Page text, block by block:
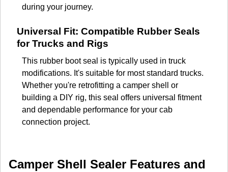
during your journey.
Universal Fit: Compatible Rubber Seals
for Trucks and Rigs
This rubber boot seal is typically used in truck
modifications. It's suitable for most standard trucks.
Whether you're retrofitting a camper shell or
building a DIY rig, this seal offers universal fitment
and dependable performance for your cab
connection project.
Camper Shell Sealer Features and